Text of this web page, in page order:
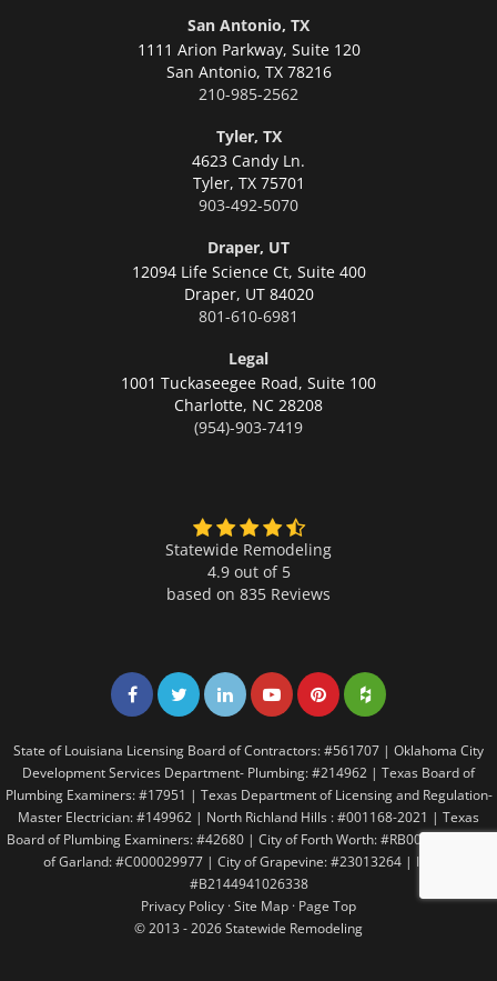
San Antonio, TX
1111 Arion Parkway, Suite 120
San Antonio, TX 78216
210-985-2562
Tyler, TX
4623 Candy Ln.
Tyler, TX 75701
903-492-5070
Draper, UT
12094 Life Science Ct, Suite 400
Draper, UT 84020
801-610-6981
Legal
1001 Tuckaseegee Road, Suite 100
Charlotte, NC 28208
(954)-903-7419
Statewide Remodeling
4.9 out of 5
based on 835 Reviews
Share on Facebook
Share on Twitter
Share on LinkedIn
Share on LinkedIn
Share on LinkedIn
Share on
State of Louisiana Licensing Board of Contractors: #561707 | Oklahoma City
Development Services Department- Plumbing: #214962 | Texas Board of
Plumbing Examiners: #17951 | Texas Department of Licensing and Regulation-
Master Electrician: #149962 | North Richland Hills : #001168-2021 | Texas
Board of Plumbing Examiners: #42680 | City of Forth Worth: #RB005146 | City
of Garland: #C000029977 | City of Grapevine: #23013264 | Irving:
#B2144941026338
Privacy Policy ·Site Map · Page Top
© 2013 - 2026 Statewide Remodeling